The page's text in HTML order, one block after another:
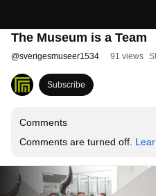
The Museum is a Team
@sverigesmuseer1534 91 views
Subscribe
Comments
Comments are turned off.